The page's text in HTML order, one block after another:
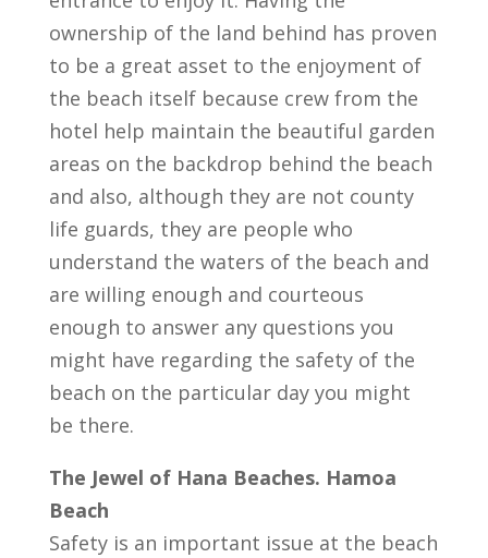
ownership of the land behind has proven
to be a great asset to the enjoyment of
the beach itself because crew from the
hotel help maintain the beautiful garden
areas on the backdrop behind the beach
and also, although they are not county
life guards, they are people who
understand the waters of the beach and
are willing enough and courteous
enough to answer any questions you
might have regarding the safety of the
beach on the particular day you might
be there.
The Jewel of Hana Beaches. Hamoa
Beach
Safety is an important issue at the beach